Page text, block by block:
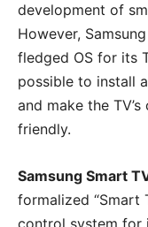
development of
However,
fledged OS for its
possible to install
and make the
friendly.
Samsung Smart
formalized “Smart
control system for